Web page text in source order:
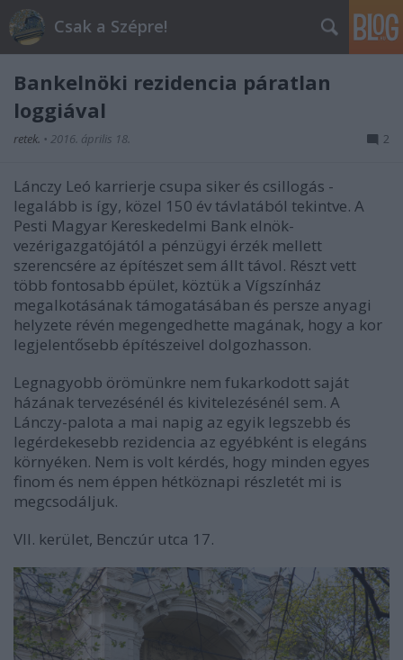
Csak a Szépre!
Bankelnöki rezidencia páratlan
loggiával
retek. • 2016. április 18. 2
Lánczy Leó karrierje csupa siker és csillogás -
legalább is így, közel 150 év távlatából tekintve. A
Pesti Magyar Kereskedelmi Bank elnök-
vezérigazgatójától a pénzügyi érzék mellett
szerencsére az építészet sem állt távol. Részt vett
több fontosabb épület, köztük a Vígszínház
megalkotásának támogatásában és persze anyagi
helyzete révén megengedhette magának, hogy a kor
legjelentősebb építészeivel dolgozhasson.
Legnagyobb örömünkre nem fukarkodott saját
házának tervezésénél és kivitelezésénél sem. A
Lánczy-palota a mai napig az egyik legszebb és
legérdekesebb rezidencia az egyébként is elegáns
környéken. Nem is volt kérdés, hogy minden egyes
finom és nem éppen hétköznapi részletét mi is
megcsodáljuk.
VII. kerület, Benczúr utca 17.